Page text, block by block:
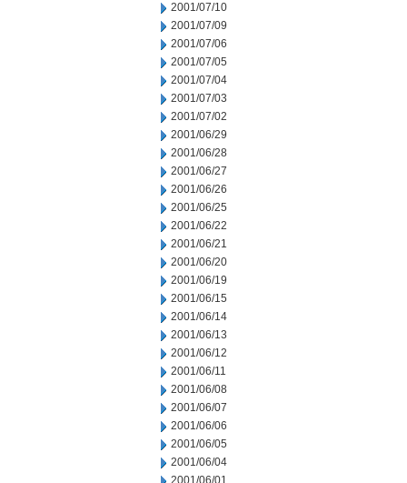
2001/07/10
2001/07/09
2001/07/06
2001/07/05
2001/07/04
2001/07/03
2001/07/02
2001/06/29
2001/06/28
2001/06/27
2001/06/26
2001/06/25
2001/06/22
2001/06/21
2001/06/20
2001/06/19
2001/06/15
2001/06/14
2001/06/13
2001/06/12
2001/06/11
2001/06/08
2001/06/07
2001/06/06
2001/06/05
2001/06/04
2001/06/01